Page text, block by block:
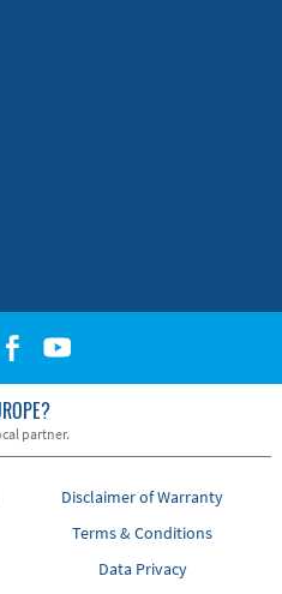
partner.
Disclaimer of Warranty
Terms & Conditions
Data Privacy